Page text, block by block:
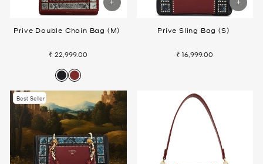
Prive Double Chain Bag (M)
₹ 22,999.00
Prive Sling Bag (S)
₹ 16,999.00
Best Seller